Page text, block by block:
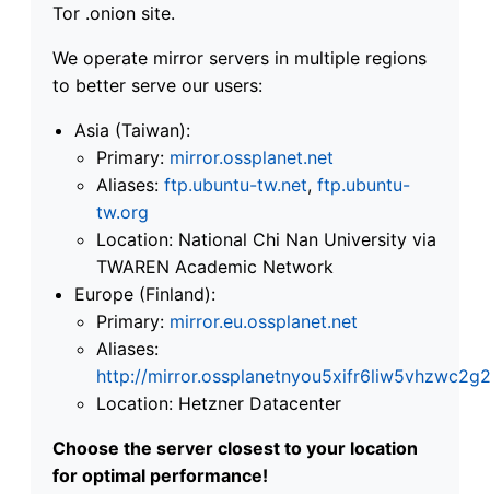
Tor .onion site.
We operate mirror servers in multiple regions
to better serve our users:
Asia (Taiwan):
Primary: mirror.ossplanet.net
Aliases: ftp.ubuntu-tw.net, ftp.ubuntu-
tw.org
Location: National Chi Nan University via
TWAREN Academic Network
Europe (Finland):
Primary: mirror.eu.ossplanet.net
Aliases:
http://
Location: Hetzner Datacenter
Choose the server closest to your location
for optimal performance!